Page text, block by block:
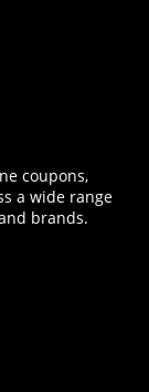
coupons,
a wide range
brands.